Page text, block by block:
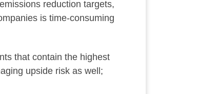
reduction targets,
is time-consuming
that contain the highest
upside risk as well;